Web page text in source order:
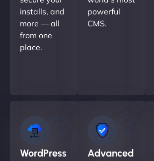
installs, and
more — all
from one
place.
powerful
CMS.
WordPress
Advanced